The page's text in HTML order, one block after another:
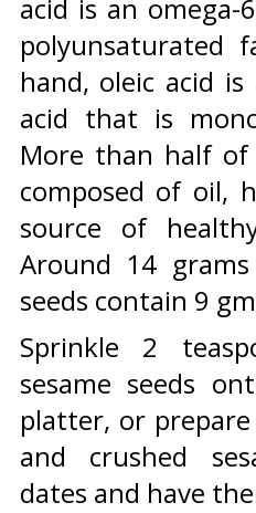
acid is an
polyunsaturated
hand, oleic acid
acid that is
More than half of
composed of oil,
source of
Around 14
seeds contain 9
Sprinkle 2
sesame seeds
platter, or
and crushed
dates and have